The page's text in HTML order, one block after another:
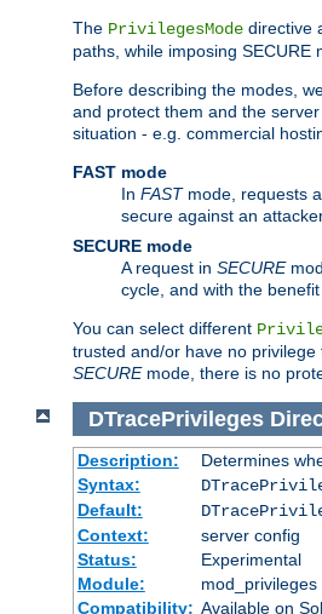
The PrivilegesMode directive
paths, while imposing
Before describing the modes,
and protect them and the
situation - e.g. commercial
FAST mode
In FASTmode, requests
secure against an
SECURE mode
A request in SECURE
cycle, and with the
You can select different
trusted and/or have no privilege
SECUREmode, there is no
DTracePrivileges
Description:
Determines
Syntax:
Default:
Context:
server config
Status:
Experimental
Module:
mod_privileges
Compatibility: Available on